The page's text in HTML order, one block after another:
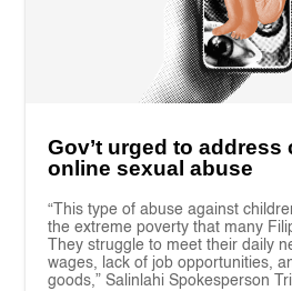
Gov’t urged to address
online sexual abuse
“This type of abuse against
the extreme poverty that many
They struggle to meet their daily
wages, lack of job opportunities,
goods,” Salinlahi Spokesperson